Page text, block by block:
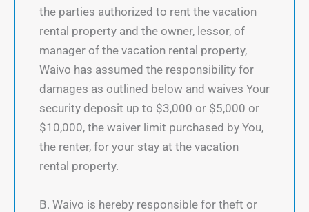
the parties authorized to rent the vacation
rental property and the owner, lessor, of
manager of the vacation rental property,
Waivo has assumed the responsibility for
damages as outlined below and waives Your
security deposit up to $3,000 or $5,000 or
$10,000, the waiver limit purchased by You,
the renter, for your stay at the vacation
rental property.
B. Waivo is hereby responsible for theft or